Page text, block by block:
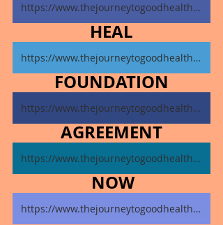
https://www.thejourneytogoodhealth.com/single-post/november-5-2024
HEAL
https://www.thejourneytogoodhealth.com/single-post/november-6-2024
FOUNDATION
https://www.thejourneytogoodhealth.com/single-post/november-7-2024
AGREEMENT
https://www.thejourneytogoodhealth.com/single-post/november-8-2024
NOW
https://www.thejourneytogoodhealth.com/single-post/november-9-2024